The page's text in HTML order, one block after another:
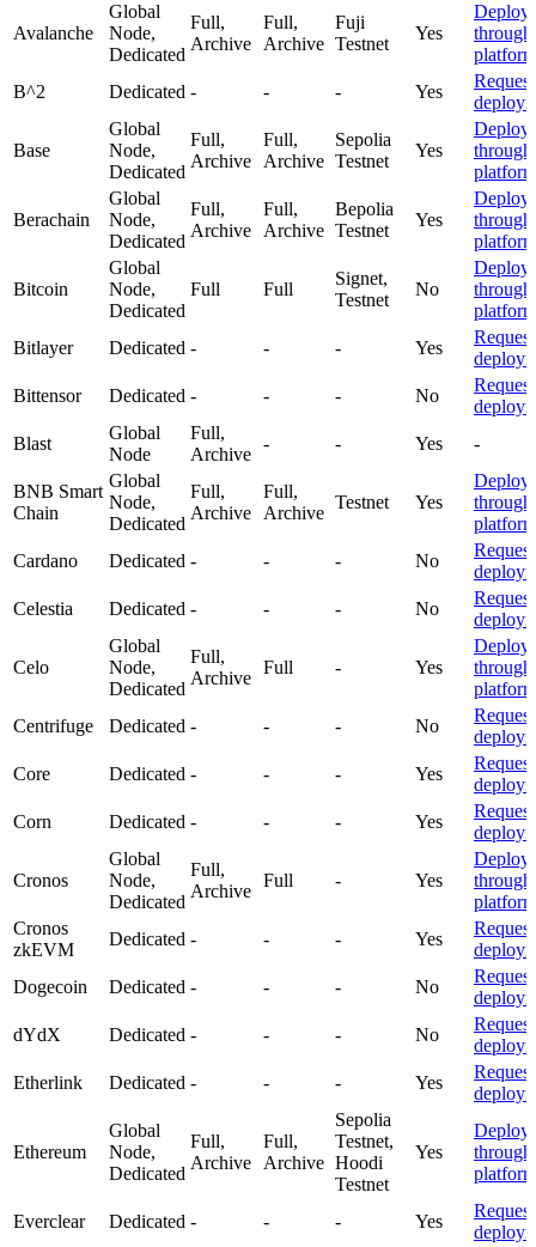
Avalanche
Global
Node,
Dedicated
Full,
Archive
Full,
Archive
Fuji
Testnet
Yes
Deploy
through
platform
B^2
Dedicated - - - Yes
Request
Base
Global
Node,
Dedicated
Full,
Archive
Full,
Archive
Sepolia
Testnet
Yes
Deploy
through
platform
Berachain
Global
Node,
Dedicated
Full,
Archive
Full,
Archive
Bepolia
Testnet
Yes
Deploy
through
platform
Bitcoin
Global
Node,
Dedicated
Full Full
Signet,
Testnet
No
Deploy
through
platform
Bitlayer
Dedicated - - - Yes
Request
Bittensor
Dedicated - - - No
Request
Blast
Global
Node
Full,
Archive
- - Yes -
BNB Smart
Chain
Global
Node,
Dedicated
Full,
Archive
Full,
Archive
Testnet Yes
Deploy
through
platform
Cardano
Dedicated - - - No
Request
Celestia
Dedicated - - - No
Request
Celo
Global
Node,
Dedicated
Full,
Archive
Full - Yes
Deploy
through
platform
Centrifuge
Dedicated - - - No
Request
Core
Dedicated - - - Yes
Request
Corn
Dedicated - - - Yes
Request
Cronos
Global
Node,
Dedicated
Full,
Archive
Full - Yes
Deploy
through
platform
Cronos
zkEVM
Dedicated - - - Yes
Request
Dogecoin
Dedicated - - - No
Request
dYdX
Dedicated - - - No
Request
Etherlink
Dedicated - - - Yes
Request
Ethereum
Global
Node,
Dedicated
Full,
Archive
Full,
Archive
Sepolia
Testnet,
Hoodi
Testnet
Yes
Deploy
through
platform
Everclear Dedicated - - - Yes
Request